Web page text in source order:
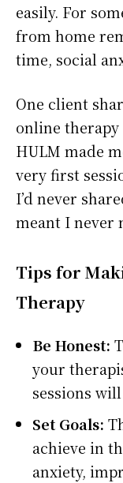
easily. For
from home
time, social
One client
online
HULM made
very first
I’d never
meant I never
Tips for
Therapy
Be Honest:
your
sessions
Set Goals:
achieve in
anxiety,